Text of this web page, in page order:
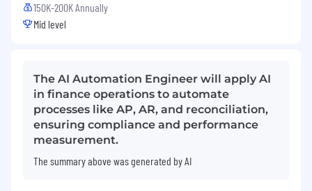
150K-200K Annually
Mid level
The AI Automation Engineer will apply AI
in finance operations to automate
processes like AP, AR, and reconciliation,
ensuring compliance and performance
measurement.
The summary above was generated by AI